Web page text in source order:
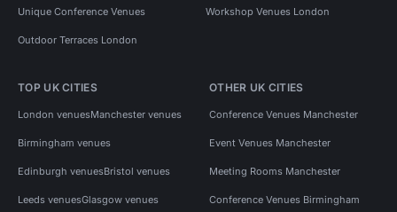
Unique Conference Venues Workshop Venues London
Outdoor Terraces London
TOP UK CITIES
London venuesManchester venues
Birmingham venues
Edinburgh venuesBristol venues
Leeds venuesGlasgow venues
OTHER UK CITIES
Conference Venues Manchester
Event Venues Manchester
Meeting Rooms Manchester
Conference Venues Birmingham